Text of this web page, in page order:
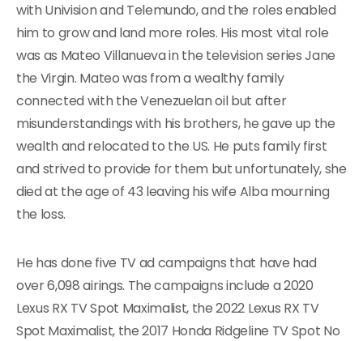
with Univision and Telemundo, and the roles enabled
him to grow and land more roles. His most vital role
was as Mateo Villanueva in the television series Jane
the Virgin. Mateo was from a wealthy family
connected with the Venezuelan oil but after
misunderstandings with his brothers, he gave up the
wealth and relocated to the US. He puts family first
and strived to provide for them but unfortunately, she
died at the age of 43 leaving his wife Alba mourning
the loss.
He has done five TV ad campaigns that have had
over 6,098 airings. The campaigns include a 2020
Lexus RX TV Spot Maximalist, the 2022 Lexus RX TV
Spot Maximalist, the 2017 Honda Ridgeline TV Spot No